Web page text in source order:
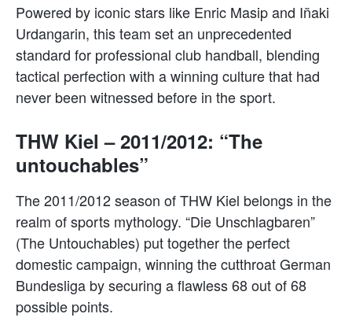
Powered by iconic stars like Enric Masip and Iñaki
Urdangarin, this team set an unprecedented
standard for professional club handball, blending
tactical perfection with a winning culture that had
never been witnessed before in the sport.
THW Kiel – 2011/2012: “The
untouchables”
The 2011/2012 season of THW Kiel belongs in the
realm of sports mythology. “Die Unschlagbaren”
(The Untouchables) put together the perfect
domestic campaign, winning the cutthroat German
Bundesliga by securing a flawless 68 out of 68
possible points.